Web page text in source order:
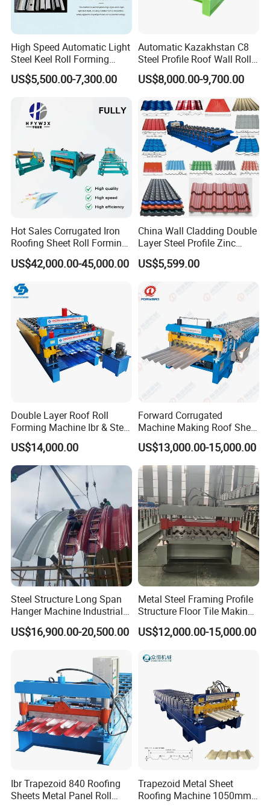
decoils) and so on .
Contact details
About the Automatic Hot Sale Color Aluminum Rain Gutter
Downspout Cold Roll Forming Machine and other roll forming
machine details ,If you have any need and questions ,please don't
.Looking forward to you join us !
Tianjin Haixing Imp.& Exp. Co., Ltd
Address:8-402 ZHIYUAN BUILDING SHUGUANG ROAD,HEBEI DISTRICT,TIANJIN CHINA
Website :http://haixinggroup.en.made-in-china.com
http://haixinggroup.en.made-in-china.com
High Speed Automatic Light
Steel Keel Roll Forming
Machine, Suitable for
Ceiling & Wall Partition
US$5,500.00-7,300.00
Automatic Kazakhstan C8
Steel Profile Roof Wall Roll
Forming Machine for Fast
Production Cycle Needs
US$8,000.00-9,700.00
Hot Sales Corrugated Iron
Roofing Sheet Roll Forming
Machine Steel Tile Making
Machine
US$42,000.00-45,000.00
China Wall Cladding Double
Layer Steel Profile Zinc
Metal Roofing Roof Glazed
Tile Press Iron Sheet Metal
Bending Making Cold Roof
Roll Forming Machine Price
US$5,599.00
Double Layer Roof Roll
Forming Machine Ibr & Step
Tile Sheet Making Machine
US$14,000.00
Forward Corrugated
Machine Making Roof Sheet
Step Tiles Roll Forming
Machines
US$13,000.00-15,000.00
Steel Structure Long Span
Hanger Machine Industrial K
Span Roll Forming Machine
US$16,900.00-20,500.00
Metal Steel Framing Profile
Structure Floor Tile Making
Roofing Sheet Panel Plate
Wall Roof Roll Forming
US$12,000.00-15,000.00
Ibr Trapezoid 840 Roofing
Sheets Metal Panel Roll
Trapezoid Metal Sheet
Roofing Machine 1050mm